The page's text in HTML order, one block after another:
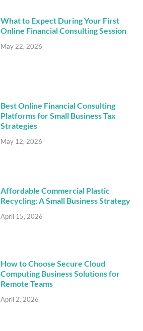
What to Expect During Your First
Online Financial Consulting Session
May 22, 2026
Best Online Financial Consulting
Platforms for Small Business Tax
Strategies
May 12, 2026
Affordable Commercial Plastic
Recycling: A Small Business Strategy
April 15, 2026
How to Choose Secure Cloud
Computing Business Solutions for
Remote Teams
April 2, 2026